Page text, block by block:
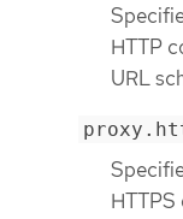
HTTP
URL